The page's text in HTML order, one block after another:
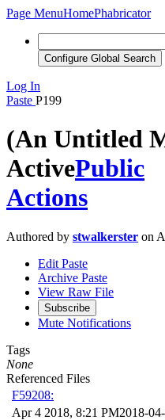
Page MenuHomePhabricator
Configure Global Search
Log In
Paste P199
(An Untitled
ActivePublic
Actions
Authored by stwalkerster on
Edit Paste
Archive Paste
View Raw File
Subscribe
Mute Notifications
Tags
None
Referenced Files
F59208:
Apr 4 2018, 8:21 PM2018-